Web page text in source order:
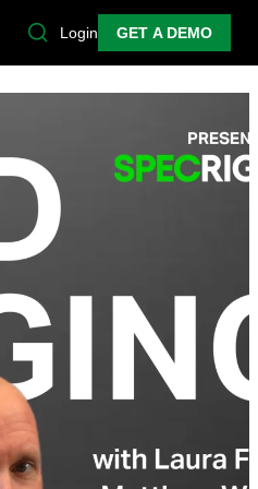
Login GET A DEMO